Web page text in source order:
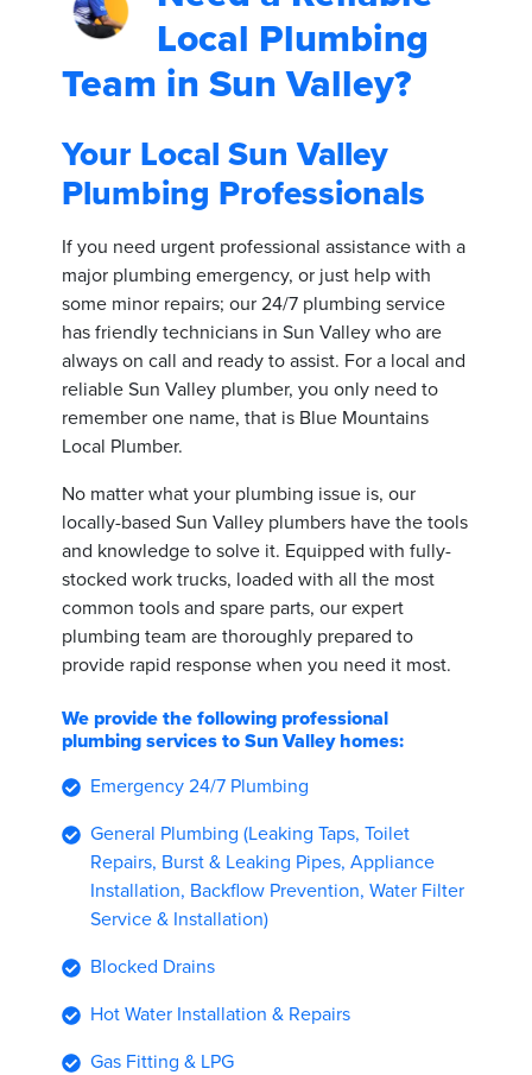
Local Plumbing
Team in Sun Valley?
Your Local Sun Valley
Plumbing Professionals
If you need urgent professional assistance with a
major plumbing emergency, or just help with
some minor repairs; our 24/7 plumbing service
has friendly technicians in Sun Valley who are
always on call and ready to assist. For a local and
reliable Sun Valley plumber, you only need to
remember one name, that is Blue Mountains
Local Plumber.
No matter what your plumbing issue is, our
locally-based Sun Valley plumbers have the tools
and knowledge to solve it. Equipped with fully-
stocked work trucks, loaded with all the most
common tools and spare parts, our expert
plumbing team are thoroughly prepared to
provide rapid response when you need it most.
We provide the following professional
plumbing services to Sun Valley homes:
Emergency 24/7 Plumbing
General Plumbing (Leaking Taps, Toilet
Repairs, Burst & Leaking Pipes, Appliance
Installation, Backflow Prevention, Water Filter
Service & Installation)
Blocked Drains
Hot Water Installation & Repairs
Gas Fitting & LPG